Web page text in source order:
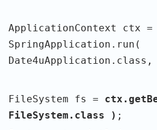
ApplicationContext ctx =
SpringApplication.run(
FileSystem fs =
FileSystem.class ) ;